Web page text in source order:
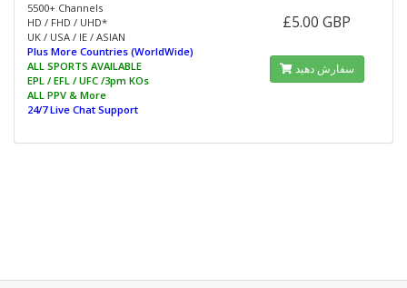
5500+ Channels
HD / FHD / UHD*
UK / USA / IE / ASIAN
Plus More Countries (WorldWide)
ALL SPORTS AVAILABLE
EPL / EFL / UFC /3pm KOs
ALL PPV & More
24/7 Live Chat Support
£5.00 GBP
سفارش دهید